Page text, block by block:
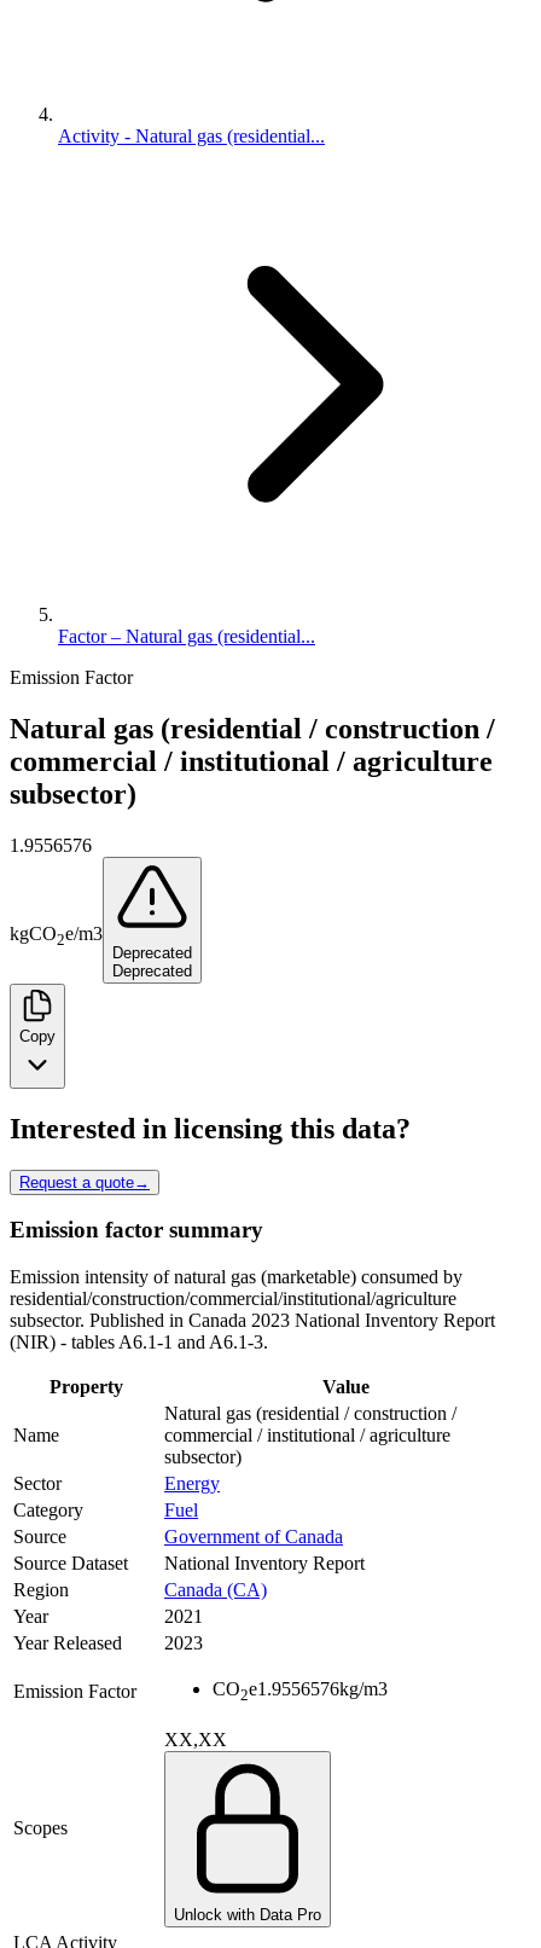
Activity - Natural gas (residential...
Factor – Natural gas (residential...
Emission Factor
Natural gas (residential / construction /
commercial / institutional / agriculture
subsector)
1.9556576
kgCO2e/m3
Deprecated
Deprecated
Copy
Interested in licensing this data?
Request a quote→
Emission factor summary
Emission intensity of natural gas (marketable) consumed by
residential/construction/commercial/institutional/agriculture
subsector. Published in Canada 2023 National Inventory Report
(NIR) - tables A6.1-1 and A6.1-3.
Property Value
Name
Natural gas (residential / construction /
commercial / institutional / agriculture
subsector)
Sector
Energy
Category
Fuel
Source
Government of Canada
Source Dataset
National Inventory Report
Region
Canada (CA)
Year
2021
Year Released
2023
Emission Factor CO2e1.9556576kg/m3
Scopes
XX,XX
Unlock with Data Pro
LCA Activity